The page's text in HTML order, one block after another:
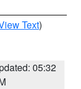
Text)
05:32